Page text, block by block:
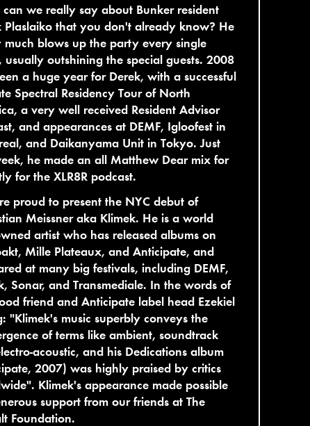
we really say about Bunker resident
Plaslaiko that you don't already know? He
much blows up the party every single
usually outshining the special guests. 2008
a huge year for Derek, with a successful
Spectral Residency Tour of North
a very well received Resident Advisor
and appearances at DEMF, Igloofest in
and Daikanyama Unit in Tokyo. Just
he made an all Matthew Dear mix for
for the XLR8R podcast.
proud to present the NYC debut of
Meissner aka Klimek. He is a world
artist who has released albums on
Mille Plateaux, and Anticipate, and
at many big festivals, including DEMF,
Sonar, and Transmediale. In the words of
friend and Anticipate label head Ezekiel
"Klimek's music superbly conveys the
of terms like ambient, soundtrack
acoustic, and his Dedications album
2007) was highly praised by critics
Klimek's appearance made possible
support from our friends at The
Foundation.